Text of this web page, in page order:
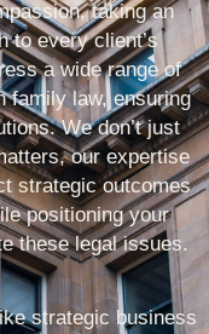
taking an
to every client’s
a wide range of
family law, ensuring
We don’t just
our expertise
strategic outcomes
positioning your
these legal issues.
strategic business